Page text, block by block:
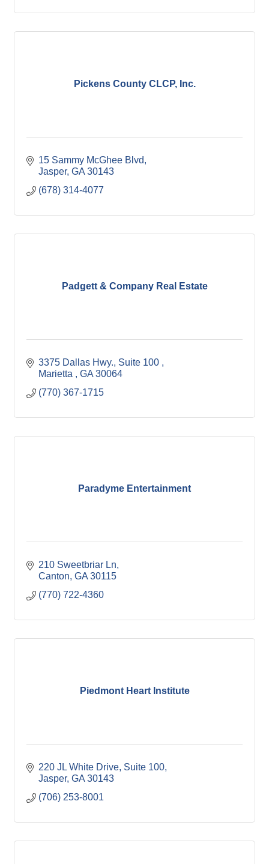
Pickens County CLCP, Inc.
15 Sammy McGhee Blvd
Jasper GA 30143
(678) 314-4077
Padgett & Company Real Estate
3375 Dallas Hwy. Suite 100
Marietta
GA 30064
(770) 367-1715
Paradyme Entertainment
210 Sweetbriar Ln
Canton GA 30115
(770) 722-4360
Piedmont Heart Institute
220 JL White Drive, Suite 100
Jasper GA 30143
(706) 253-8001